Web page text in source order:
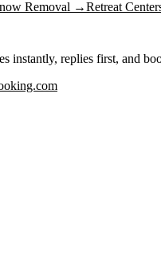
Removal →Retreat
instantly, replies first, and